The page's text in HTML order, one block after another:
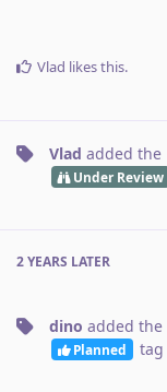
Vlad likes this.
Vlad added the
Under Review
2 YEARS LATER
dino added the
Planned tag